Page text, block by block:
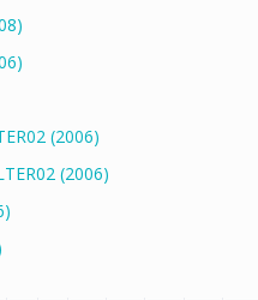
(2006)
(2006)